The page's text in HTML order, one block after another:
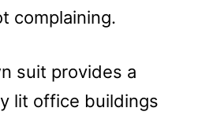
complaining.
suit provides a
lit office buildings